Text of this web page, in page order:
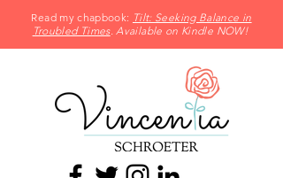
Read my chapbook: Tilt: Seeking Balance in
Troubled Times. Available on Kindle NOW!